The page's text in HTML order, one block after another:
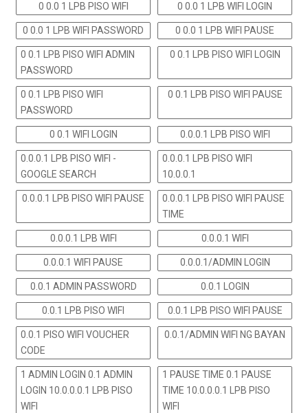
0 0.0 1 LPB PISO WIFI 0 0.0 1 LPB WIFI LOGIN
0 0.0 1 LPB WIFI PASSWORD 0 0.0 1 LPB WIFI PAUSE
0 0.1 LPB PISO WIFI ADMIN
PASSWORD
0 0.1 LPB PISO WIFI LOGIN
0 0.1 LPB PISO WIFI
PASSWORD
0 0.1 LPB PISO WIFI PAUSE
0 0.1 WIFI LOGIN 0.0.0.1 LPB PISO WIFI
0.0.0.1 LPB PISO WIFI -
GOOGLE SEARCH
0.0.0.1 LPB PISO WIFI
10.0.0.1
0.0.0.1 LPB PISO WIFI PAUSE
0.0.0.1 LPB PISO WIFI PAUSE
TIME
0.0.0.1 LPB WIFI 0.0.0.1 WIFI
0.0.0.1 WIFI PAUSE 0.0.0.1/ADMIN LOGIN
0.0.1 ADMIN PASSWORD 0.0.1 LOGIN
0.0.1 LPB PISO WIFI 0.0.1 LPB PISO WIFI PAUSE
0.0.1 PISO WIFI VOUCHER
CODE
0.0.1/ADMIN WIFI NG BAYAN
1 ADMIN LOGIN 0.1 ADMIN
LOGIN 10.0.0.0.1 LPB PISO
WIFI
1 PAUSE TIME 0.1 PAUSE
TIME 10.0.0.0.1 LPB PISO
WIFI